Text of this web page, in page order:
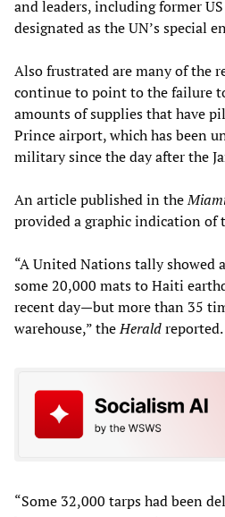
and leaders, including former
designated as the UN’s special
Also frustrated are many of the
continue to point to the failure
amounts of supplies that have
Prince airport, which has been
military since the day after the
An article published in the
provided a graphic indication of
“A United Nations tally showed
some 20,000 mats to Haiti
recent day—but more than 35
warehouse,” theHeraldreported.
“Some 32,000 tarps had been